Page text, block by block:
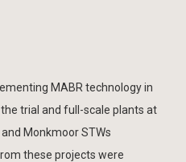
MABR technology in
trial and full-scale plants at
Monkmoor STWs
these projects were